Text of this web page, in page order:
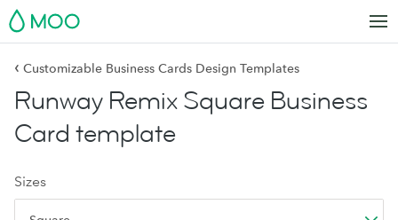
MOO
‹ Customizable Business Cards Design Templates
Runway Remix Square Business
Card template
Sizes